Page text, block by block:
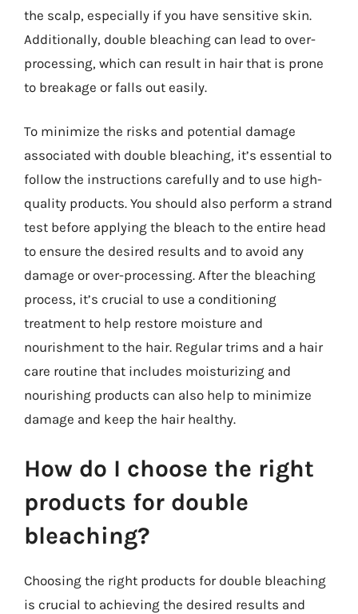
the scalp, especially if you have sensitive skin.
Additionally, double bleaching can lead to over-
processing, which can result in hair that is prone
to breakage or falls out easily.
To minimize the risks and potential damage
associated with double bleaching, it’s essential to
follow the instructions carefully and to use high-
quality products. You should also perform a strand
test before applying the bleach to the entire head
to ensure the desired results and to avoid any
damage or over-processing. After the bleaching
process, it’s crucial to use a conditioning
treatment to help restore moisture and
nourishment to the hair. Regular trims and a hair
care routine that includes moisturizing and
nourishing products can also help to minimize
damage and keep the hair healthy.
How do I choose the right
products for double
bleaching?
Choosing the right products for double bleaching
is crucial to achieving the desired results and